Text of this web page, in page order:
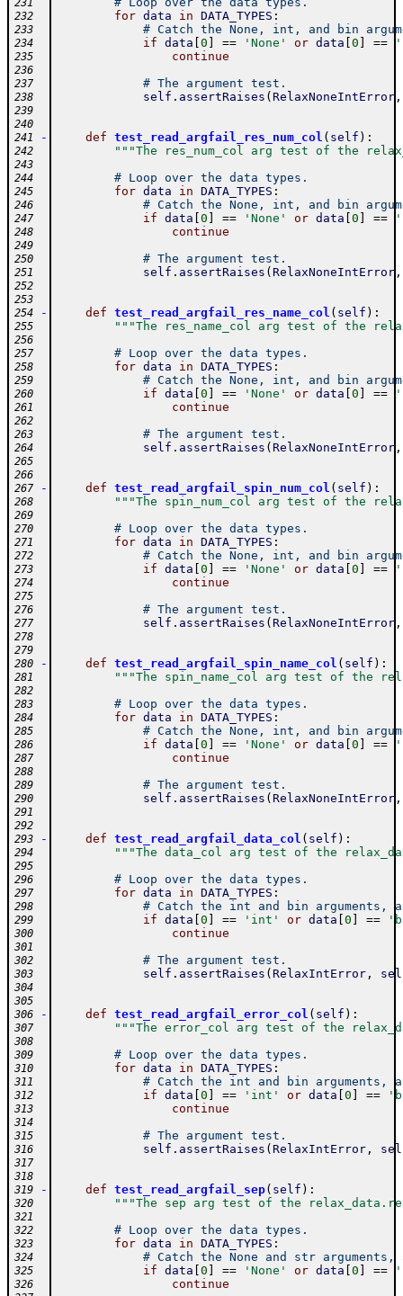
231
232 for data in DATA_TYPES :
233 # Catch the None, int, and bin
234 if data 0 == 'None' or data 0 ==
235 continue
236
237
# The argument test.
238 self . assertRaises ( RelaxNoneIntError,
239
240
241
- def test_read_argfail_res_num_col ( self ) :
242 """The res_num_col arg test of the
243
244
# Loop over the data types.
245 for data in DATA_TYPES :
246 # Catch the None, int, and bin
247 if data 0 == 'None' or data 0 ==
248 continue
249
250
# The argument test.
251 self . assertRaises ( RelaxNoneIntError,
252
253
254
- def test_read_argfail_res_name_col ( self ) :
255 """The res_name_col arg test of the
256
257
# Loop over the data types.
258 for data in DATA_TYPES :
259 # Catch the None, int, and bin
260 if data 0 == 'None' or data 0 ==
261 continue
262
263
# The argument test.
264 self . assertRaises ( RelaxNoneIntError,
265
266
267
- def test_read_argfail_spin_num_col ( self ) :
268 """The spin_num_col arg test of the
269
270
# Loop over the data types.
271 for data in DATA_TYPES :
272 # Catch the None, int, and bin
273 if data 0 == 'None' or data 0 ==
274 continue
275
276
# The argument test.
277 self . assertRaises ( RelaxNoneIntError,
278
279
280
- def test_read_argfail_spin_name_col ( self ) :
281 """The spin_name_col arg test of the
282
283
# Loop over the data types.
284 for data in DATA_TYPES :
285 # Catch the None, int, and bin
286 if data 0 == 'None' or data 0 ==
287 continue
288
289
# The argument test.
290 self . assertRaises ( RelaxNoneIntError,
291
292
293
- def test_read_argfail_data_col ( self ) :
294 """The data_col arg test of the
295
296
# Loop over the data types.
297 for data in DATA_TYPES :
298 # Catch the int and bin arguments,
299 if data 0 == 'int' or data 0 ==
300 continue
301
302
# The argument test.
303 self . assertRaises ( RelaxIntError,
304
305
306
- def test_read_argfail_error_col ( self ) :
307 """The error_col arg test of the
308
309
# Loop over the data types.
310 for data in DATA_TYPES :
311 # Catch the int and bin arguments,
312 if data 0 == 'int' or data 0 ==
313 continue
314
315
# The argument test.
316 self . assertRaises ( RelaxIntError,
317
318
319
- def test_read_argfail_sep( self ) :
320 """The sep arg test of the
321
322
# Loop over the data types.
323 for data in DATA_TYPES :
324 # Catch the None and str arguments,
325 if data 0 == 'None' or data 0 ==
326 continue